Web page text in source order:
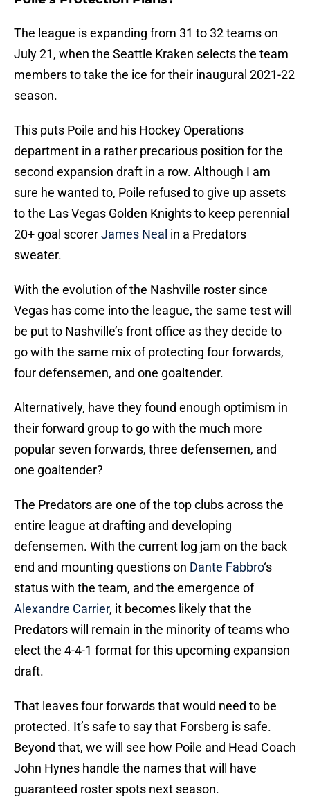
The league is expanding from 31 to 32 teams on
July 21, when the Seattle Kraken selects the team
members to take the ice for their inaugural 2021-22
season.
This puts Poile and his Hockey Operations
department in a rather precarious position for the
second expansion draft in a row. Although I am
sure he wanted to, Poile refused to give up assets
to the Las Vegas Golden Knights to keep perennial
20+ goal scorerJames Neal in a Predators
sweater.
With the evolution of the Nashville roster since
Vegas has come into the league, the same test will
be put to Nashville’s front office as they decide to
go with the same mix of protecting four forwards,
four defensemen, and one goaltender.
Alternatively, have they found enough optimism in
their forward group to go with the much more
popular seven forwards, three defensemen, and
one goaltender?
The Predators are one of the top clubs across the
entire league at drafting and developing
defensemen. With the current log jam on the back
end and mounting questions on Dante Fabbro‘s
status with the team, and the emergence of
Alexandre Carrier, it becomes likely that the
Predators will remain in the minority of teams who
elect the 4-4-1 format for this upcoming expansion
draft.
That leaves four forwards that would need to be
protected. It’s safe to say that Forsberg is safe.
Beyond that, we will see how Poile and Head Coach
John Hynes handle the names that will have
guaranteed roster spots next season.